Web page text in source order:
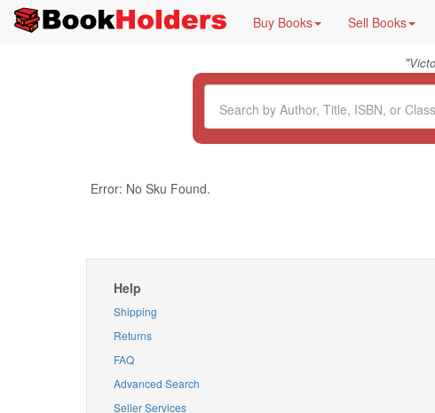
Buy Books Sell Books
"
Error: No Sku Found.
Help
Shipping
Returns
FAQ
Advanced Search
Seller Services